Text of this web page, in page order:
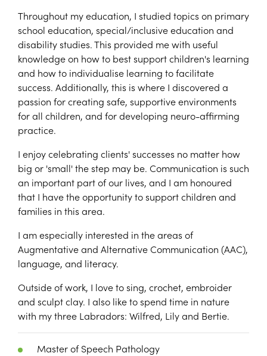
Throughout my education, I studied topics on primary
school education, special/inclusive education and
disability studies. This provided me with useful
knowledge on how to best support children's learning
and how to individualise learning to facilitate
success. Additionally, this is where I discovered a
passion for creating safe, supportive environments
for all children, and for developing neuro-affirming
practice.
I enjoy celebrating clients' successes no matter how
big or 'small' the step may be. Communication is such
an important part of our lives, and I am honoured
that I have the opportunity to support children and
families in this area.
I am especially interested in the areas of
Augmentative and Alternative Communication (AAC),
language, and literacy.
Outside of work, I love to sing, crochet, embroider
and sculpt clay. I also like to spend time in nature
with my three Labradors: Wilfred, Lily and Bertie.
Master of Speech Pathology